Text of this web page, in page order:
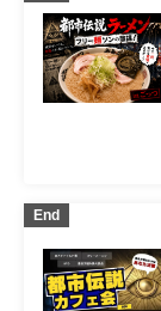
End